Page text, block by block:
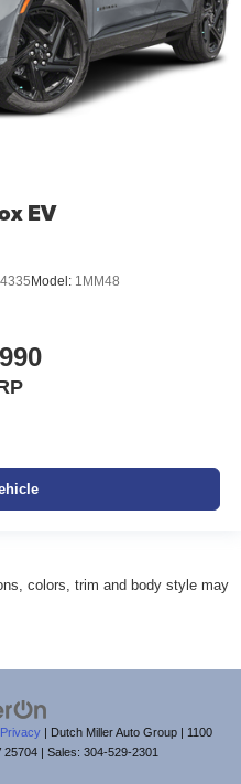
EV
Model: 1MM48
colors, trim and body style may
Privacy| Dutch Miller Auto Group| 1100
25704| Sales: 304-529-2301